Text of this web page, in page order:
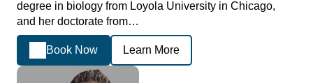
degree in biology from Loyola University in Chicago,
and her doctorate from…
Book Now Learn More